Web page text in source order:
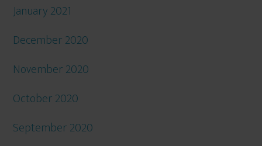
January 2021
December 2020
November 2020
October 2020
September 2020